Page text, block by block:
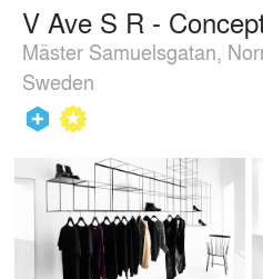
V Ave S R -
Mäster Samuelsgatan,
Sweden